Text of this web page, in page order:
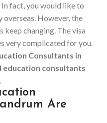
fact, you would like to
overseas. However, the
changing. The visa
very complicated for you.
Consultants in
education consultants
Are